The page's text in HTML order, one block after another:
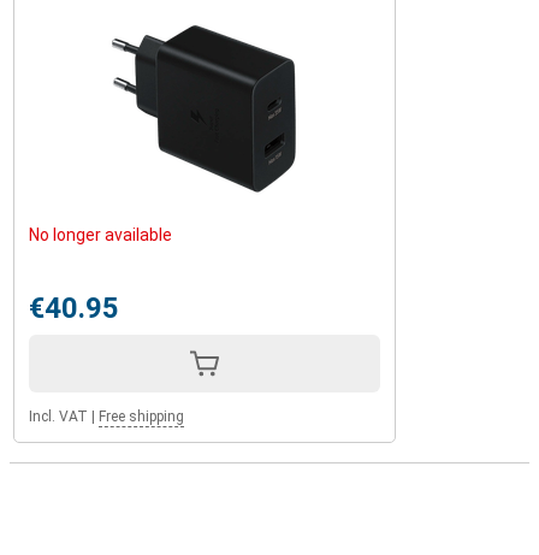
No longer available
€40.95
Incl. VAT Free shipping